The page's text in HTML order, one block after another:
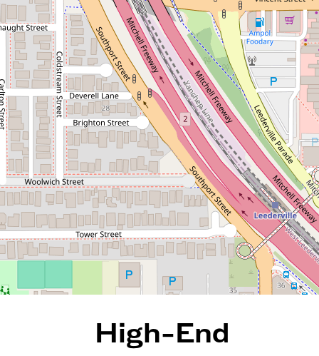
$880,000
High-End Apartment Living
Moments from Everything
20 / 172 Railway Parade, West
Leederville
2 1
111 Square metres
REQUEST AN APPRAISAL
High-End